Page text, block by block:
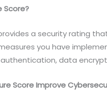
Score?
a security rating
you have
data
Score Improve